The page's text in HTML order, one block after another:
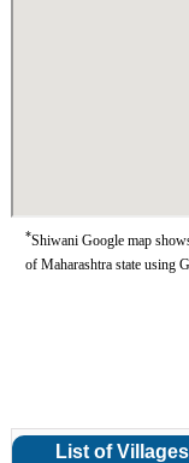
*Shiwani Google map
of Maharashtra state using
List of